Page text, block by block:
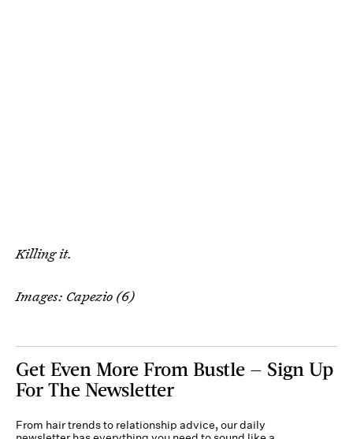
Killing it.
Images: Capezio (6)
Get Even More From Bustle — Sign Up
For The Newsletter
From hair trends to relationship advice, our daily